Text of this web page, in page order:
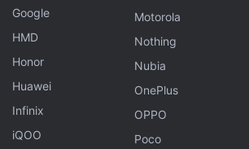
Google
HMD
Honor
Huawei
Infinix
iQOO
Motorola
Nothing
Nubia
OnePlus
OPPO
Poco